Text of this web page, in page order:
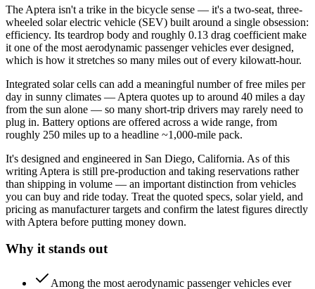
The Aptera isn't a trike in the bicycle sense — it's a two-seat, three-
wheeled solar electric vehicle (SEV) built around a single obsession:
efficiency. Its teardrop body and roughly 0.13 drag coefficient make
it one of the most aerodynamic passenger vehicles ever designed,
which is how it stretches so many miles out of every kilowatt-hour.
Integrated solar cells can add a meaningful number of free miles per
day in sunny climates — Aptera quotes up to around 40 miles a day
from the sun alone — so many short-trip drivers may rarely need to
plug in. Battery options are offered across a wide range, from
roughly 250 miles up to a headline ~1,000-mile pack.
It's designed and engineered in San Diego, California. As of this
writing Aptera is still pre-production and taking reservations rather
than shipping in volume — an important distinction from vehicles
you can buy and ride today. Treat the quoted specs, solar yield, and
pricing as manufacturer targets and confirm the latest figures directly
with Aptera before putting money down.
Why it stands out
Among the most aerodynamic passenger vehicles ever